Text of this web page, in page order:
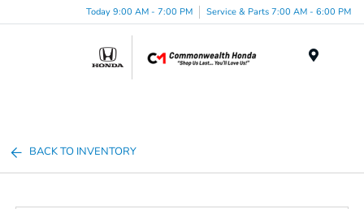
Today 9:00 AM - 7:00 PM Service & Parts 7:00 AM - 6:00 PM
BACK TO INVENTORY